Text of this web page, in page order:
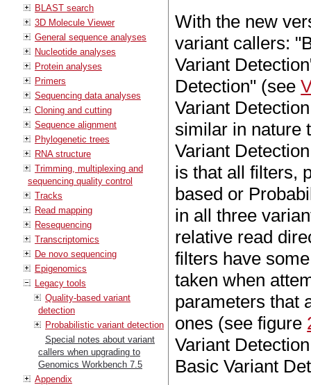
BLAST search
3D Molecule Viewer
General sequence analyses
Nucleotide analyses
Protein analyses
Primers
Sequencing data analyses
Cloning and cutting
Sequence alignment
Phylogenetic trees
RNA structure
Trimming, multiplexing and
sequencing quality control
Tracks
Read mapping
Resequencing
Transcriptomics
De novo sequencing
Epigenomics
Legacy tools
Quality-based variant
detection
Probabilistic variant detection
Special notes about variant
callers when upgrading to
Genomics Workbench 7.5
Appendix
With the new
variant callers:
Variant
Detection" (see
Variant
similar in nature
Variant
is that all filters,
based or
in all three
relative read
filters have
taken when
parameters that
ones (see figure
Variant
Basic Variant